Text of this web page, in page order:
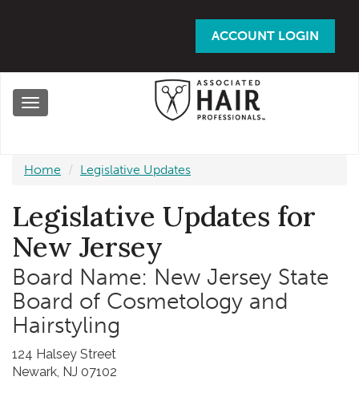
ACCOUNT LOGIN
Toggle
Home Legislative Updates
Legislative Updates for
New Jersey
Board Name: New Jersey State
Board of Cosmetology and
Hairstyling
124 Halsey Street
Newark, NJ 07102